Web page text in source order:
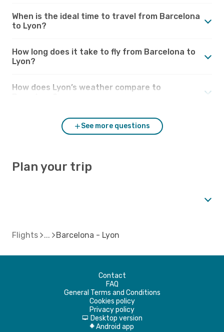
When is the ideal time to travel from Barcelona
to Lyon?
How long does it take to fly from Barcelona to
Lyon?
How does Lyon’s weather compare to
See more questions
Plan your trip
Flights Barcelona - Lyon
Contact
FAQ
General Terms and Conditions
Cookies policy
Privacy policy
d Desktop version
A Android app